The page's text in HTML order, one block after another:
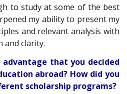
to study at some of the best
my ability to present my
and relevant analysis with
and clarity.
advantage that you decided
abroad? How did you
scholarship programs?